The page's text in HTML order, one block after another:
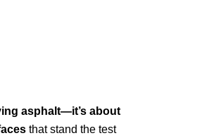
asphalt—it’s about
that stand the test